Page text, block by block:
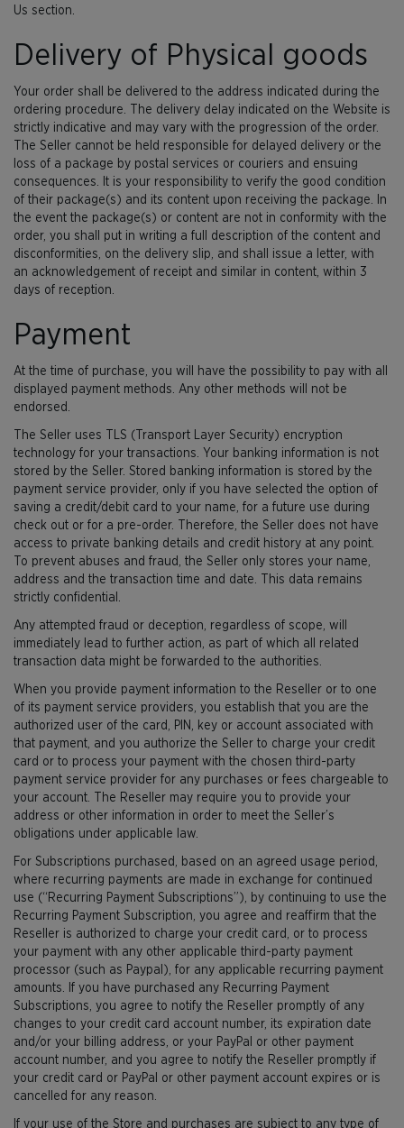
Us section.
Delivery of Physical goods
Your order shall be delivered to the address indicated during the
ordering procedure. The delivery delay indicated on the Website is
strictly indicative and may vary with the progression of the order.
The Seller cannot be held responsible for delayed delivery or the
loss of a package by postal services or couriers and ensuing
consequences. It is your responsibility to verify the good condition
of their package(s) and its content upon receiving the package. In
the event the package(s) or content are not in conformity with the
order, you shall put in writing a full description of the content and
disconformities, on the delivery slip, and shall issue a letter, with
an acknowledgement of receipt and similar in content, within 3
days of reception.
Payment
At the time of purchase, you will have the possibility to pay with all
displayed payment methods. Any other methods will not be
endorsed.
The Seller uses TLS (Transport Layer Security) encryption
technology for your transactions. Your banking information is not
stored by the Seller. Stored banking information is stored by the
payment service provider, only if you have selected the option of
saving a credit/debit card to your name, for a future use during
check out or for a pre-order. Therefore, the Seller does not have
access to private banking details and credit history at any point.
To prevent abuses and fraud, the Seller only stores your name,
address and the transaction time and date. This data remains
strictly confidential.
Any attempted fraud or deception, regardless of scope, will
immediately lead to further action, as part of which all related
transaction data might be forwarded to the authorities.
When you provide payment information to the Reseller or to one
of its payment service providers, you establish that you are the
authorized user of the card, PIN, key or account associated with
that payment, and you authorize the Seller to charge your credit
card or to process your payment with the chosen third-party
payment service provider for any purchases or fees chargeable to
your account. The Reseller may require you to provide your
address or other information in order to meet the Seller’s
obligations under applicable law.
For Subscriptions purchased, based on an agreed usage period,
where recurring payments are made in exchange for continued
use (“Recurring Payment Subscriptions”), by continuing to use the
Recurring Payment Subscription, you agree and reaffirm that the
Reseller is authorized to charge your credit card, or to process
your payment with any other applicable third-party payment
processor (such as Paypal), for any applicable recurring payment
amounts. If you have purchased any Recurring Payment
Subscriptions, you agree to notify the Reseller promptly of any
changes to your credit card account number, its expiration date
and/or your billing address, or your PayPal or other payment
account number, and you agree to notify the Reseller promptly if
your credit card or PayPal or other payment account expires or is
cancelled for any reason.
If your use of the Store and purchases are subject to any type of